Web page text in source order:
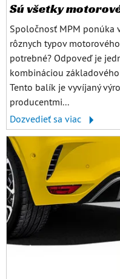
Sú všetky
Spoločnosť MPM ponúka
rôznych typov
potrebné? Odpoveď je
kombináciou
Tento balík je vyvíjaný
producentmi...
Dozvedieť sa viac